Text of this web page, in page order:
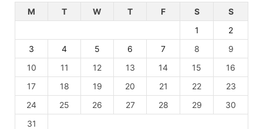
M
T W T F S
S
1
2
3
4 5 6 7 8
9
10
11 12 13 14 15
16
17
18 19 20 21 22
23
24
25 26 27 28 29
30
31